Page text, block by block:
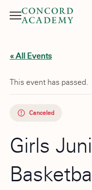
Menu
« All Events
This event has passed.
Canceled
Girls